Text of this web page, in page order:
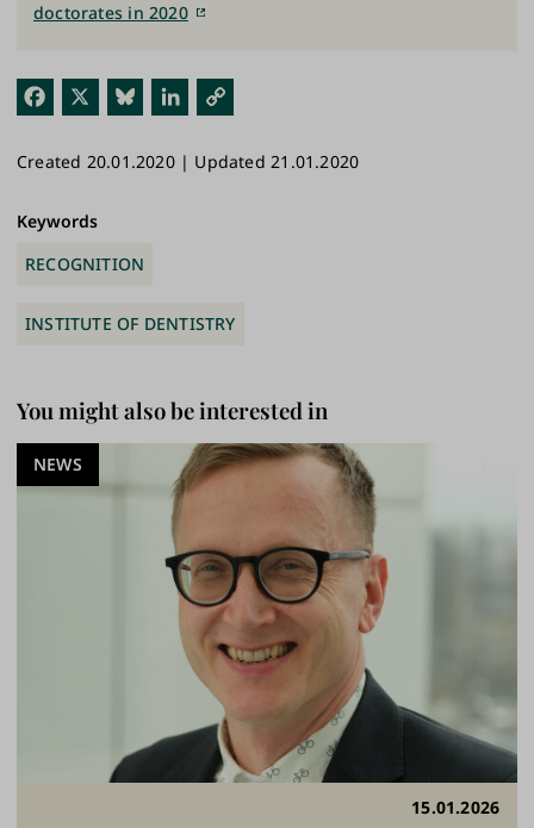
Fac
ok
Blu
y
Link
n
Link
doctorates in 2020
Created 20.01.2020 | Updated 21.01.2020
Keywords
RECOGNITION
INSTITUTE OF DENTISTRY
You might also be interested in
15.01.2026
NEWS